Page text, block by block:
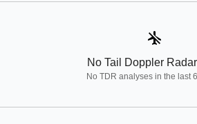
airplanemode_inactive
No Tail Doppler
No TDR analyses in the last